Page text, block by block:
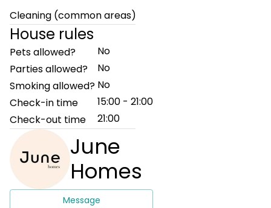
Cleaning (common areas)
House rules
Pets allowed?
No
Parties allowed?
No
Smoking allowed? No
Check-in time
15:00 - 21:00
Check-out time
21:00
June
Homes
Message